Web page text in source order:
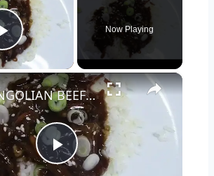
Play Video
Now Playing
×
Play
MONGOLIAN BEEF IN A CROCKPOT